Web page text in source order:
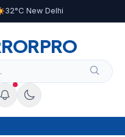
32°C New Delhi
PRO